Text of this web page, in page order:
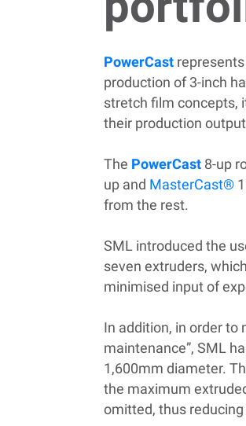
PowerCast
production of 3-inch
stretch film concepts,
their production
The PowerCast 8-up
up and MasterCast®
from the rest.
SML introduced the
seven extruders,
minimised input of
In addition, in order to
maintenance”, SML
1,600mm diameter.
the maximum
omitted, thus